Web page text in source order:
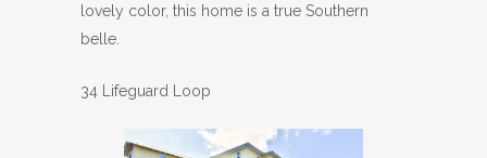
lovely color, this home is a true Southern
belle.
34 Lifeguard Loop